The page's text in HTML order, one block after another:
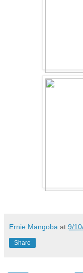
Ernie Mangoba at 9/
Share